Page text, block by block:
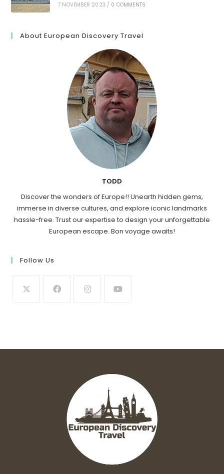
7 NOVEMBER 2023 / 0 COMMENTS
About European Discovery Travel
TODD
Discover the wonders of Europe!! Unearth hidden gems,
immerse in diverse cultures, and explore iconic landmarks
hassle-free. Trust our expertise to design your unforgettable
European escape. Bon voyage awaits!
Follow Us